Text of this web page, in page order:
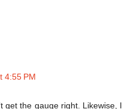
4:55 PM
get the gauge right. Likewise, I